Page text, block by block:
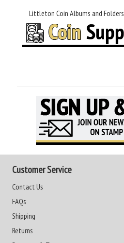
Littleton Coin Albums and Folders
Customer Service
Contact Us
FAQs
Shipping
Returns